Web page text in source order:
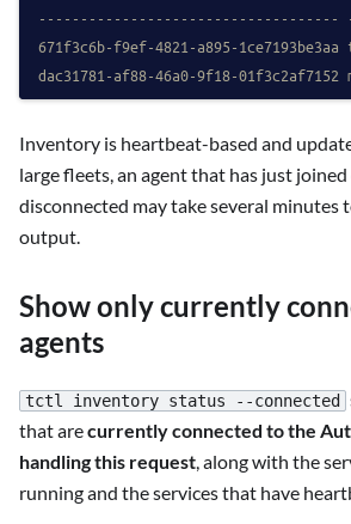
671f3c6b-f9ef-4821-a895-
dac31781-af88-46a0-9f18-
Inventory is heartbeat-based and
large fleets, an agent that has just
disconnected may take several minutes
output.
Show only currently
agents
tctl inventory status --connected
that arecurrently connected to the
handling this request, along with the
running and the services that have